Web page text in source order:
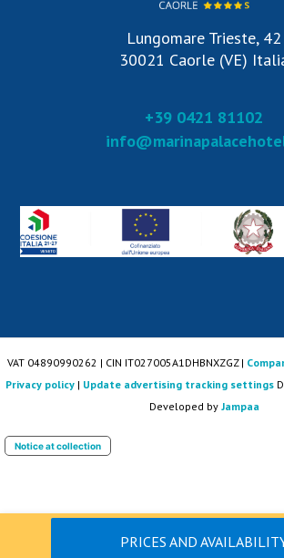
PRICES AND
Lungomare Trieste, 42
30021 Caorle (VE)
+39 0421 81102
VAT 04890990262 | CIN IT027005A1DHBNXZGZ |
Privacy policy| Update advertising tracking settings
Developed by Jampaa
Notice at collection